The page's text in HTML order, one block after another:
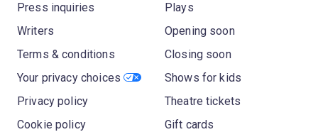
Press inquiries
Writers
Terms & conditions
Your privacy choices
Privacy policy
Cookie policy
Plays
Opening soon
Closing soon
Shows for kids
Theatre tickets
Gift cards